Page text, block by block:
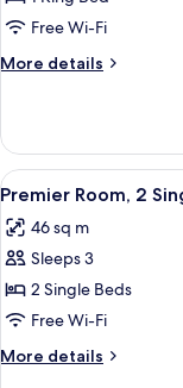
Suite,
1
King
Free Wi-Fi
More details
More
Suite,
King
View
all
photos
for
Premier
Room,
2
Single
9
Premier Room, 2
46 sq m
Sleeps 3
2 Single Beds
Free Wi-Fi
More details
More